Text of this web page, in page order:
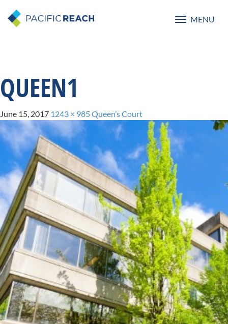
Toggle
MENU
QUEEN1
June 15, 2017 1243 × 985Queen’s Court